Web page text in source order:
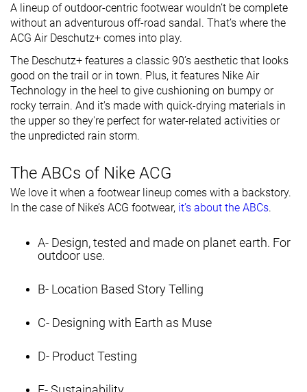
A lineup of outdoor-centric footwear wouldn’t be complete
without an adventurous off-road sandal. That’s where the
ACG Air Deschutz+ comes into play.
The Deschutz+ features a classic 90’s aesthetic that looks
good on the trail or in town. Plus, it features Nike Air
Technology in the heel to give cushioning on bumpy or
rocky terrain. And it's made with quick-drying materials in
the upper so they're perfect for water-related activities or
the unpredicted rain storm.
The ABCs of Nike ACG
We love it when a footwear lineup comes with a backstory.
In the case of Nike’s ACG footwear, it’s about the ABCs.
A- Design, tested and made on planet earth. For
outdoor use.
B- Location Based Story Telling
C- Designing with Earth as Muse
D- Product Testing